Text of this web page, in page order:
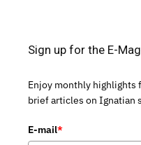
Sign up for the E-
Enjoy monthly highlights
brief articles on Ignatian
E-mail*